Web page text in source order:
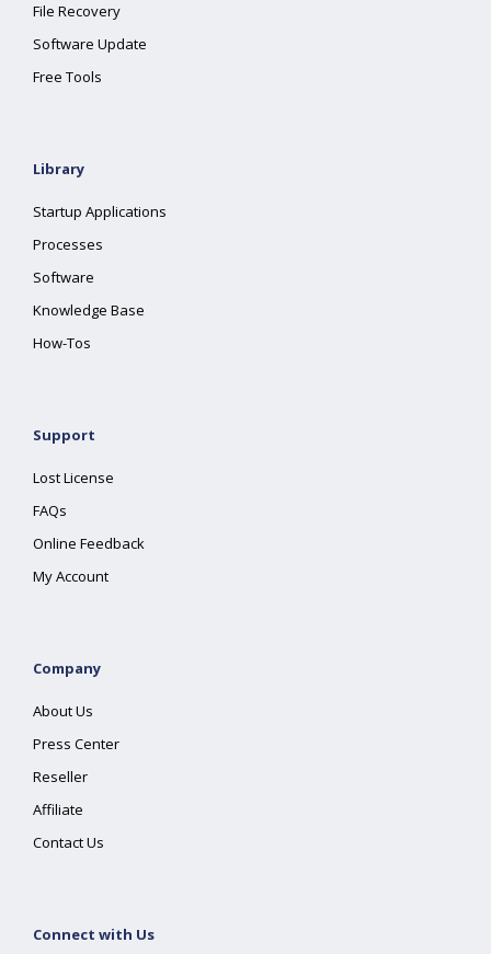
File Recovery
Software Update
Free Tools
Library
Startup Applications
Processes
Software
Knowledge Base
How-Tos
Support
Lost License
FAQs
Online Feedback
My Account
Company
About Us
Press Center
Reseller
Affiliate
Contact Us
Connect with Us